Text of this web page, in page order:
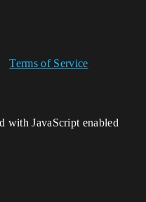
Terms of Service
with JavaScript enabled